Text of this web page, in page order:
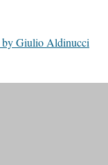
by Giulio Aldinucci